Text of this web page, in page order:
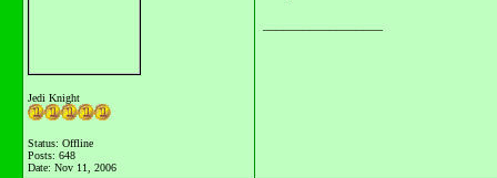
Jedi Knight
Status: Offline
Posts: 648
Date: Nov 11, 2006